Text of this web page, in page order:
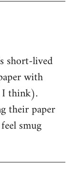
short-lived
with
think).
their paper
smug